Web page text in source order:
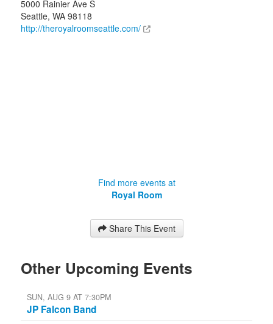
5000 Rainier Ave S
Seattle, WA 98118
http://theroyalroomseattle.com/
Find more events at
Royal Room
Share This Event
Other Upcoming Events
SUN, AUG 9 AT 7:30PM
JP Falcon Band